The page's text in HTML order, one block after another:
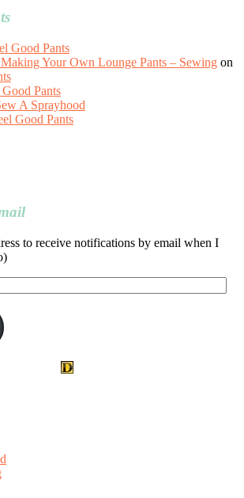
Good Pants
Your Own Lounge Pants – Sewing on
Pants
A Sprayhood
Good Pants
to receive notifications by email when I